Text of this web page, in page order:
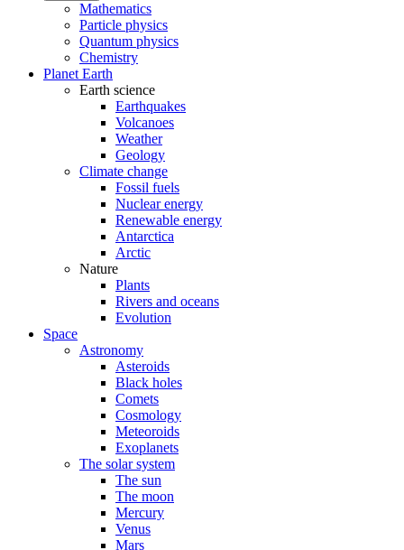
Mathematics
Particle physics
Quantum physics
Chemistry
Planet Earth
Earth science
Earthquakes
Volcanoes
Weather
Geology
Climate change
Fossil fuels
Nuclear energy
Renewable energy
Antarctica
Arctic
Nature
Plants
Rivers and oceans
Evolution
Space
Astronomy
Asteroids
Black holes
Comets
Cosmology
Meteoroids
Exoplanets
The solar system
The sun
The moon
Mercury
Venus
Mars